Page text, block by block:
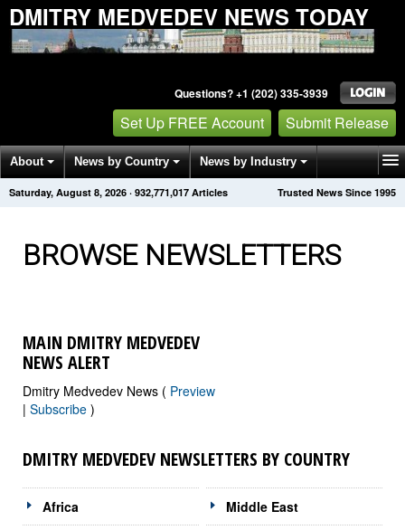
DMITRY MEDVEDEV NEWS TODAY
Questions? +1 (202) 335-3939
Set Up FREE Account Submit Release
About News by Country News by Industry
Get News Alerts Press Releases Trusted News Since 1995
Saturday, August 8, 2026 · 932,771,027 Articles
BROWSE NEWSLETTERS
MAIN DMITRY MEDVEDEV
NEWS ALERT
Dmitry Medvedev News ( Preview
| Subscribe )
DMITRY MEDVEDEV NEWSLETTERS BY COUNTRY
Africa Middle East